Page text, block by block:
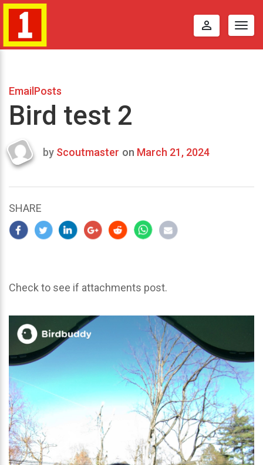
perm_identity
EmailPosts
Bird test 2
Last
2024
by Scoutmaster on March 21, 2024
SHARE
Check to see if attachments post.